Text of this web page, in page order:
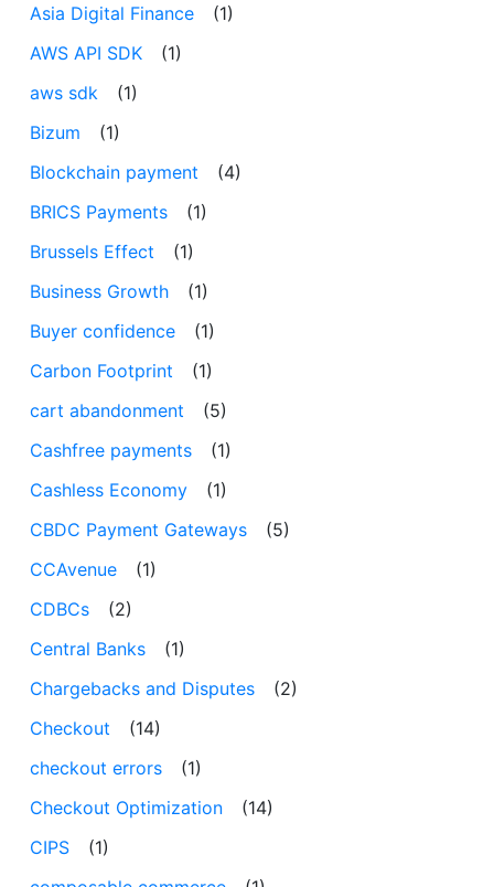
Asia Digital Finance
(1)
AWS API SDK
(1)
aws sdk
(1)
Bizum
(1)
Blockchain payment
(4)
BRICS Payments
(1)
Brussels Effect
(1)
Business Growth
(1)
Buyer confidence
(1)
Carbon Footprint
(1)
cart abandonment
(5)
Cashfree payments
(1)
Cashless Economy
(1)
CBDC Payment Gateways
(5)
CCAvenue
(1)
CDBCs
(2)
Central Banks
(1)
Chargebacks and Disputes
(2)
Checkout
(14)
checkout errors
(1)
Checkout Optimization
(14)
CIPS
(1)